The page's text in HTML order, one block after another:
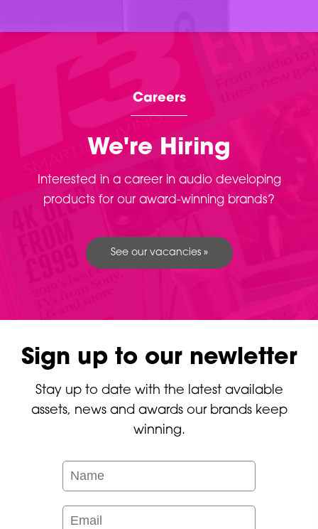
Careers
We're Hiring
Interested in a career in audio developing
products for our award-winning brands?
See our vacancies »
Sign up to our newletter
Stay up to date with the latest available
assets, news and awards our brands keep
winning.